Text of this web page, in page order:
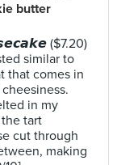
butter
($7.20)
similar to
that comes in
in my
tart
cut through
making